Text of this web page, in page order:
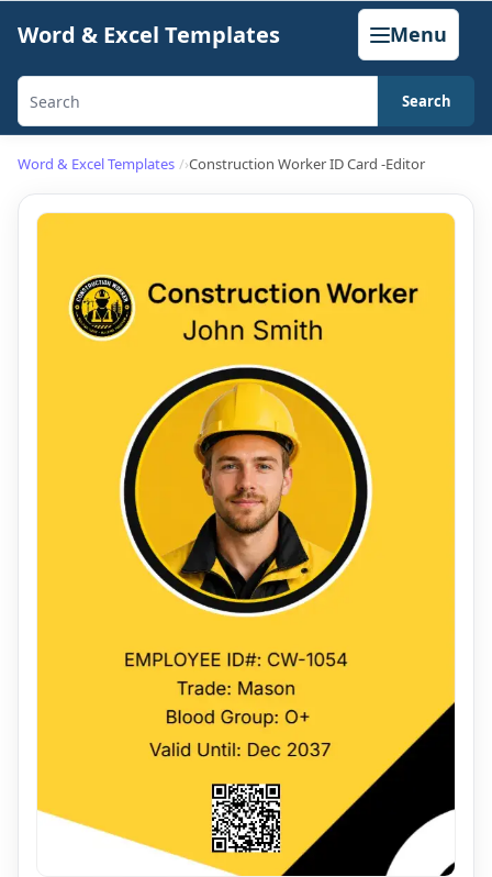
content
Word & Excel Templates Menu
Search
calculators,
articles
Search
Word & Excel Templates Construction Worker ID Card -Editor